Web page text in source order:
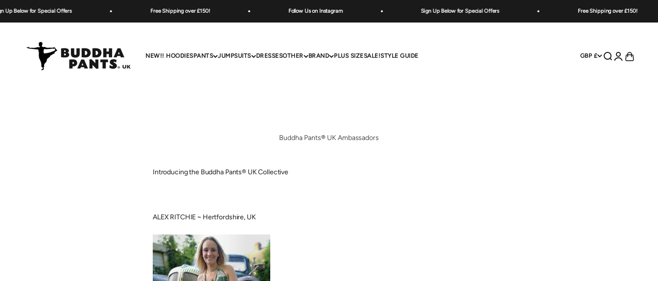
Below for Special Offers Free Shipping over £150! Follow Us on Instagram Sign Up Below for Special Offers Free Shipping over £150!
NEW!! HOODIESPANTS JUMPSUITS DRESSESOTHER BRAND PLUS SIZESALE!STYLE GUIDE
Buddha Pants UK
GBP £ Open search
OpenOpen cart
Buddha Pants® UK Ambassadors
Introducing the Buddha Pants® UK Collective
ALEX RITCHIE ~ Hertfordshire, UK